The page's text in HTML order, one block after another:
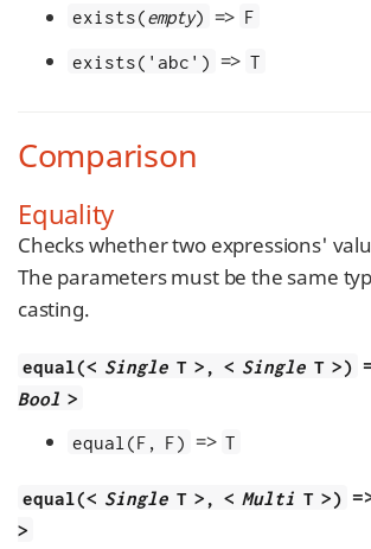
exists(empty) => F
exists('abc') => T
Comparison
Equality
Checks whether two expressions'
The parameters must be the same
casting.
equal(< Single T >, < Single T >)
Bool >
equal(F, F) => T
equal(< Single T >, < Multi T >)
>